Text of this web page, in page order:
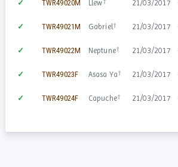
✓ TWR49020M Llew 21/03/2017
✓ TWR49021M Gabriel† 21/03/2017
✓ TWR49022M Neptune† 21/03/2017
✓ TWR49023F Asasa Ya† 21/03/2017
✓ TWR49024F Capuche† 21/03/2017